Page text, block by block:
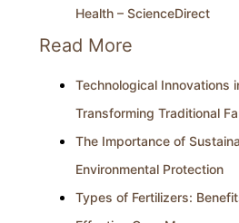
Health – ScienceDirect
Read More
Technological Innovations
Transforming Traditional
The Importance of
Environmental Protection
Types of Fertilizers: